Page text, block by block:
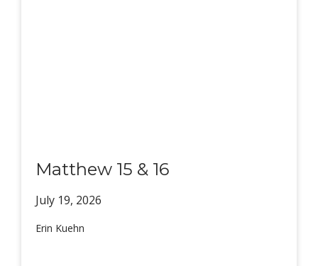
Matthew 15 & 16
July 19, 2026
Erin Kuehn